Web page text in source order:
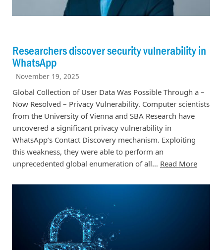
Researchers discover security vulnerability in
WhatsApp
November 19, 2025
Global Collection of User Data Was Possible Through a –
Now Resolved – Privacy Vulnerability. Computer scientists
from the University of Vienna and SBA Research have
uncovered a significant privacy vulnerability in
WhatsApp’s Contact Discovery mechanism. Exploiting
this weakness, they were able to perform an
unprecedented global enumeration of all… Read More